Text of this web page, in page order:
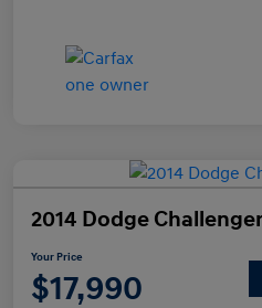
2014 Dodge
Your Price
$17,990